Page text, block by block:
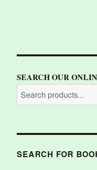
SEARCH OUR
SEARCH FOR